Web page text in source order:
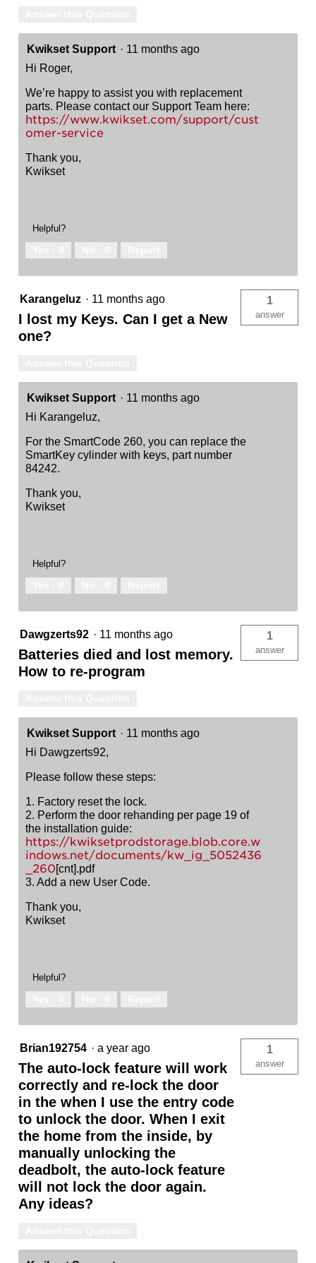
Kwikset Support · 11 months ago
Hi Roger,
We’re happy to assist you with replacement
parts. Please contact our Support Team here:
https://www.kwikset.com/support/cust
omer-service
Thank you,
Kwikset
Helpful?
Karangeluz · 11 months ago
I lost my Keys. Can I get a New
one?
1
answer
Kwikset Support · 11 months ago
Hi Karangeluz,
For the SmartCode 260, you can replace the
SmartKey cylinder with keys, part number
84242.
Thank you,
Kwikset
Helpful?
Dawgzerts92 · 11 months ago
Batteries died and lost memory.
How to re-program
1
answer
Kwikset Support · 11 months ago
Hi Dawgzerts92,
Please follow these steps:
1. Factory reset the lock.
2. Perform the door rehanding per page 19 of
the installation guide:
https://kwiksetprodstorage.blob.core.w
indows.net/documents/kw_ig_5052436
_260[cnt].pdf
3. Add a new User Code.
Thank you,
Kwikset
Helpful?
Brian192754 · a year ago
The auto-lock feature will work
correctly and re-lock the door
in the when I use the entry code
to unlock the door. When I exit
the home from the inside, by
manually unlocking the
deadbolt, the auto-lock feature
will not lock the door again.
Any ideas?
1
answer